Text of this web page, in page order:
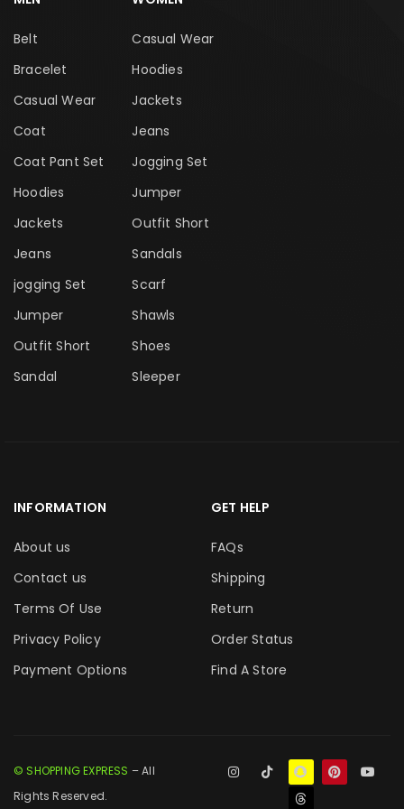
Belt
Bracelet
Casual Wear
Coat
Coat Pant Set
Hoodies
Jackets
Jeans
jogging Set
Jumper
Outfit Short
Sandal
Casual Wear
Hoodies
Jackets
Jeans
Jogging Set
Jumper
Outfit Short
Sandals
Scarf
Shawls
Shoes
Sleeper
INFORMATION
About us
Contact us
Terms Of Use
Privacy Policy
Payment Options
GET HELP
FAQs
Shipping
Return
Order Status
Find A Store
© SHOPPING EXPRESS – All
Rights Reserved.